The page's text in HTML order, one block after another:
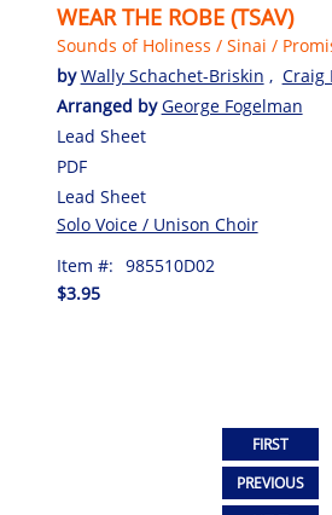
WEAR THE ROBE (TSAV)
Sounds of Holiness / Sinai /
byWally Schachet-Briskin , Craig
Arranged byGeorge Fogelman
Lead Sheet
PDF
Lead Sheet
Solo Voice / Unison Choir
Item #: 985510D02
$3.95